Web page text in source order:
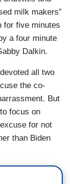
milk makers”
for five minutes
a four minute
Dalkin.
all two
the co-
But
focus on
for not
than Biden